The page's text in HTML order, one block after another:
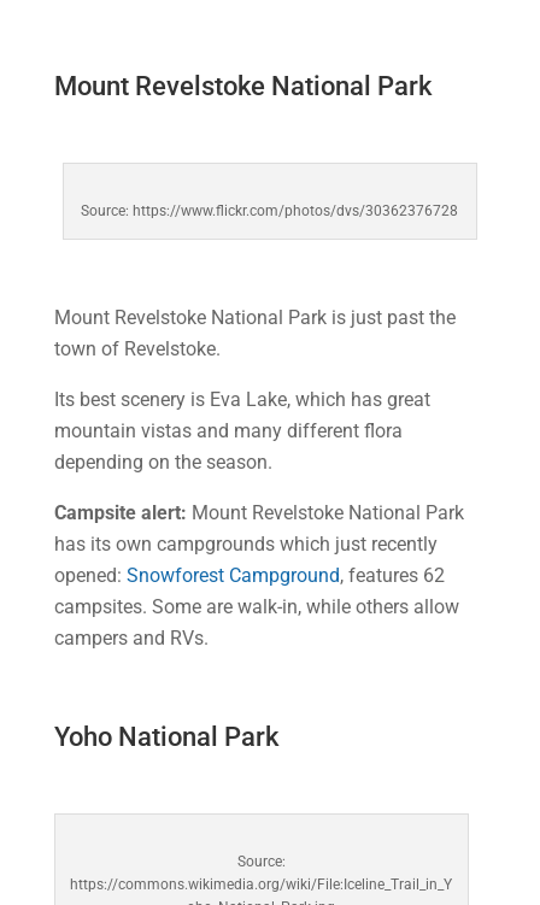
Mount Revelstoke National Park
Source: https://www.flickr.com/photos/dvs/30362376728
Mount Revelstoke National Park is just past the
town of Revelstoke.
Its best scenery is Eva Lake, which has great
mountain vistas and many different flora
depending on the season.
Campsite alert: Mount Revelstoke National Park
has its own campgrounds which just recently
opened: Snowforest Campground, features 62
campsites. Some are walk-in, while others allow
campers and RVs.
Yoho National Park
Source:
https://commons.wikimedia.org/wiki/File:Iceline_Trail_in_Y